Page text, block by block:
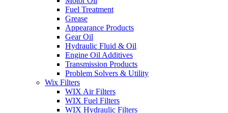
Fuel Treatment
Grease
Appearance Products
Gear Oil
Hydraulic Fluid & Oil
Engine Oil Additives
Transmission Products
Problem Solvers & Utility
Wix Filters
WIX Air Filters
WIX Fuel Filters
WIX Hydraulic Filters